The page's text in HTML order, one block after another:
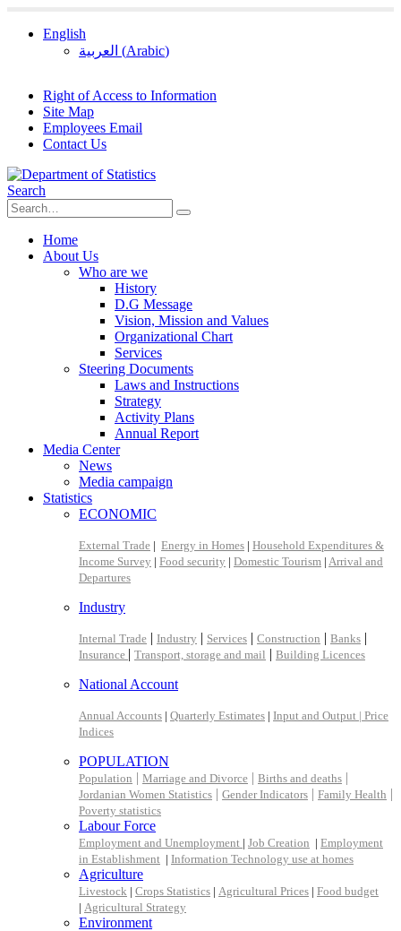
English
العربية (Arabic)
Right of Access to Information
Site Map
Employees Email
Contact Us
Search
Home
About Us
Who are we
History
D.G Message
Vision, Mission and Values
Organizational Chart
Services
Steering Documents
Laws and Instructions
Strategy
Activity Plans
Annual Report
Media Center
News
Media campaign
Statistics
ECONOMIC
External Trade | Energy in Homes | Household Expenditures &
Income Survey | Food security | Domestic Tourism | Arrival and
Departures
Industry
Internal Trade | Industry | Services | Construction | Banks |
Insurance | Transport, storage and mail | Building Licences
National Account
Annual Accounts | Quarterly Estimates | Input and Output | Price
Indices
POPULATION
Population | Marriage and Divorce | Births and deaths |
Jordanian Women Statistics | Gender Indicators | Family Health |
Poverty statistics
Labour Force
Employment and Unemployment | Job Creation | Employment
in Establishment | Information Technology use at homes
Agriculture
Livestock | Crops Statistics | Agricultural Prices | Food budget
| Agricultural Strategy
Environment